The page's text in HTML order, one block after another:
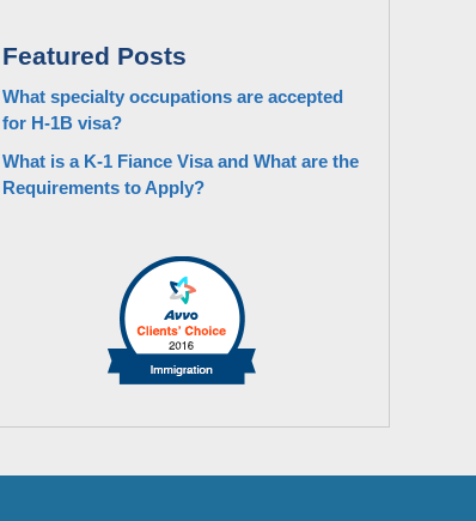
Featured Posts
What specialty occupations are accepted
for H-1B visa?
What is a K-1 Fiance Visa and What are the
Requirements to Apply?